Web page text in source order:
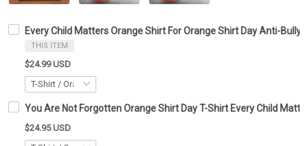
Every Child Matters Orange Shirt For Orange Shirt Day Anti-
THIS ITEM
$24.99 USD
You Are Not Forgotten Orange Shirt Day T-Shirt Every Child
$24.95 USD